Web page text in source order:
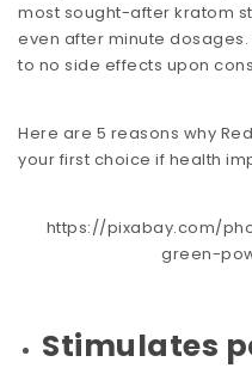
most sought-after kratom
even after minute
to no side effects upon
Here are 5 reasons why
your first choice if health
https://pixabay.com/
green-
Stimulates